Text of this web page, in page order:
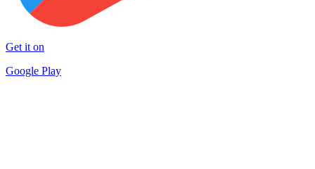
Get it on
Google Play